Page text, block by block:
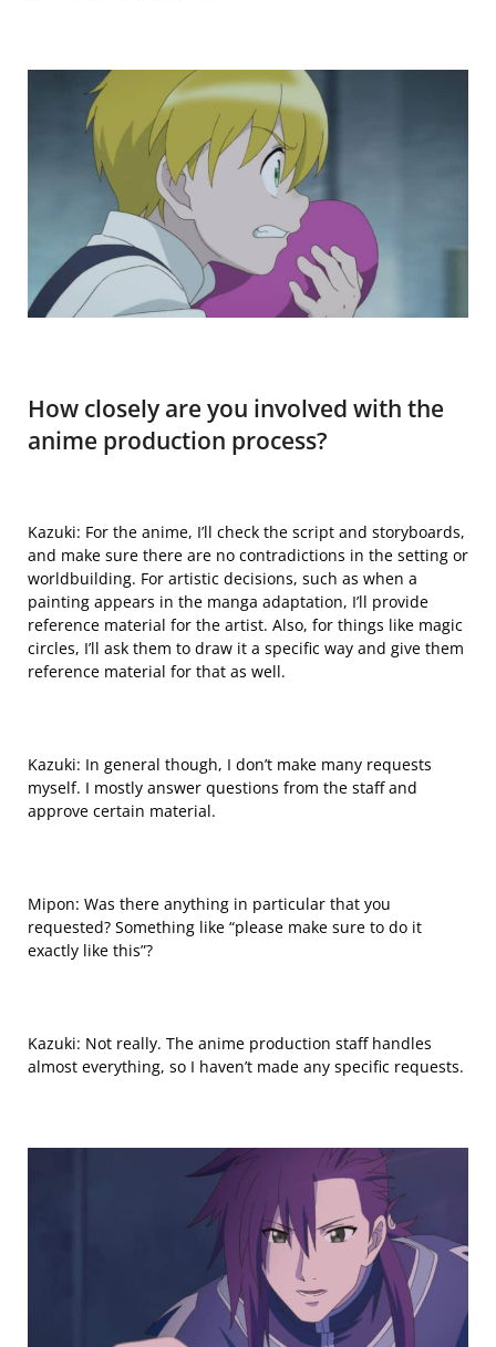
How closely are you involved with the
anime production process?
Kazuki: For the anime, I’ll check the script and storyboards,
and make sure there are no contradictions in the setting or
worldbuilding. For artistic decisions, such as when a
painting appears in the manga adaptation, I’ll provide
reference material for the artist. Also, for things like magic
circles, I’ll ask them to draw it a specific way and give them
reference material for that as well.
Kazuki: In general though, I don’t make many requests
myself. I mostly answer questions from the staff and
approve certain material.
Mipon: Was there anything in particular that you
requested? Something like “please make sure to do it
exactly like this”?
Kazuki: Not really. The anime production staff handles
almost everything, so I haven’t made any specific requests.